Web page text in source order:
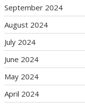
September 2024
August 2024
July 2024
June 2024
May 2024
April 2024